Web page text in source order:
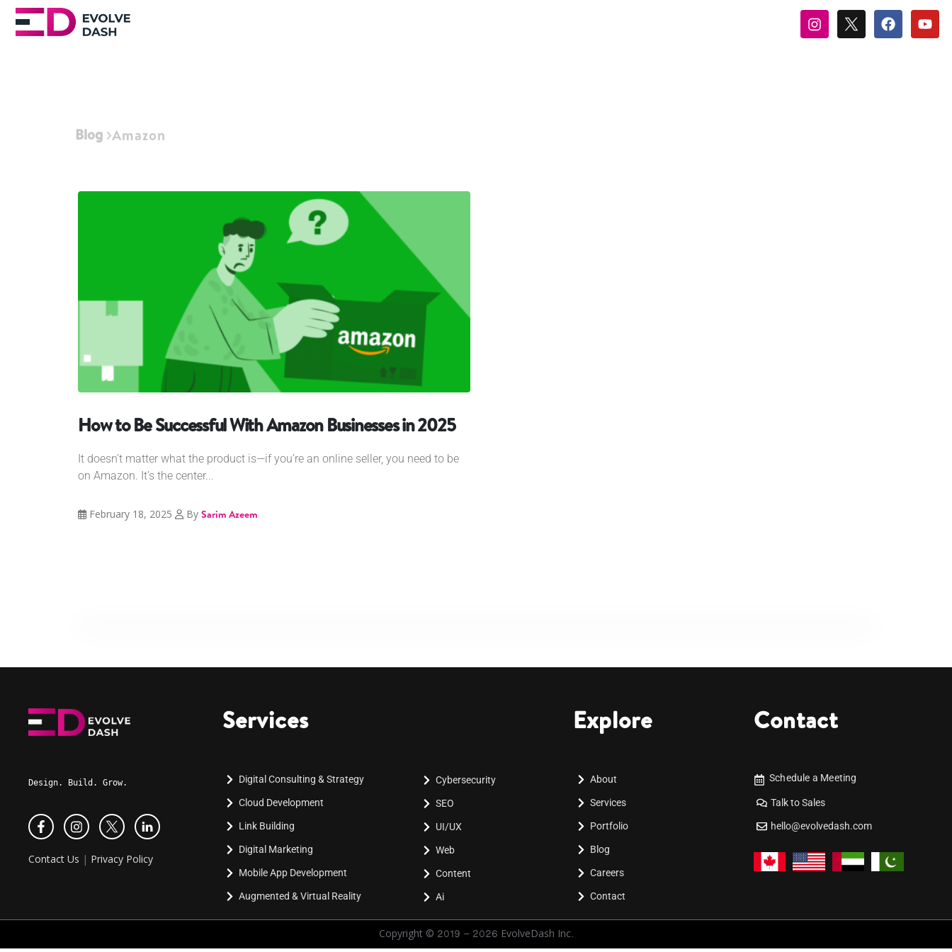
Blog Amazon
How to Be Successful With Amazon Businesses in 2025
It doesn’t matter what the product is—if you’re an online seller, you need to be
on Amazon. It’s the center...
February 18, 2025 By Sarim Azeem
Design. Build. Grow.
Contact Us | Privacy Policy
Services
Digital Consulting & Strategy
Cloud Development
Link Building
Digital Marketing
Mobile App Development
Augmented & Virtual Reality
Cybersecurity
SEO
UI/UX
Web
Content
Ai
Explore
About
Services
Portfolio
Blog
Careers
Contact
Contact
Schedule a Meeting
Talk to Sales
hello@evolvedash.com
Copyright © 2019 - 2026 EvolveDash Inc.